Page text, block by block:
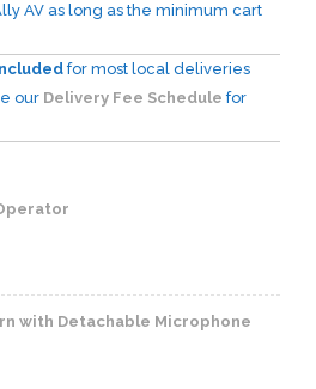
AV as long as the minimum cart
for most local deliveries
our Delivery Fee Schedule for
with Detachable Microphone